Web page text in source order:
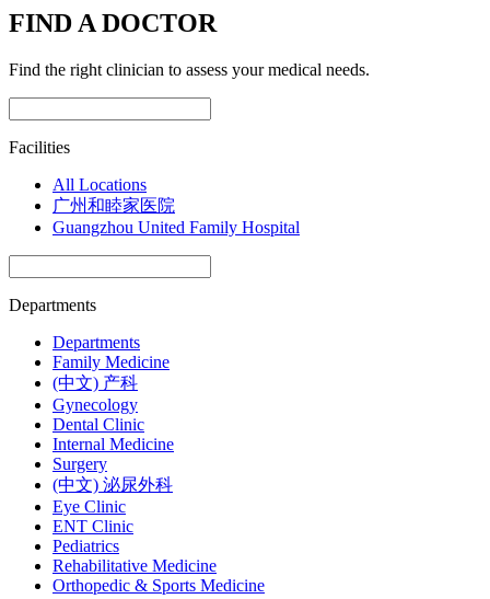
FIND A DOCTOR
Find the right clinician to assess your medical needs.
Facilities
All Locations
广州和睦家医院
Guangzhou United Family Hospital
Departments
Departments
Family Medicine
(中文) 产科
Gynecology
Dental Clinic
Internal Medicine
Surgery
(中文) 泌尿外科
Eye Clinic
ENT Clinic
Pediatrics
Rehabilitative Medicine
Orthopedic & Sports Medicine